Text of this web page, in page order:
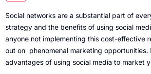
Social networks are a substantial part of
strategy and the benefits of using social
anyone not implementing this cost-effective
out on phenomenal marketing opportunities.
advantages of using social media to market